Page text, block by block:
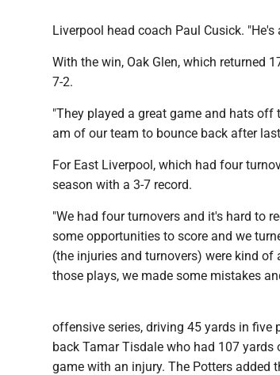
Liverpool head coach Paul Cusick.
With the win, Oak Glen, which returned
7-2.
"They played a great game and hats off
am of our team to bounce back after
For East Liverpool, which had four
season with a 3-7 record.
"We had four turnovers and it's hard to
some opportunities to score and we
(the injuries and turnovers) were kind
those plays, we made some mistakes
offensive series, driving 45 yards in five
back Tamar Tisdale who had 107
game with an injury. The Potters added